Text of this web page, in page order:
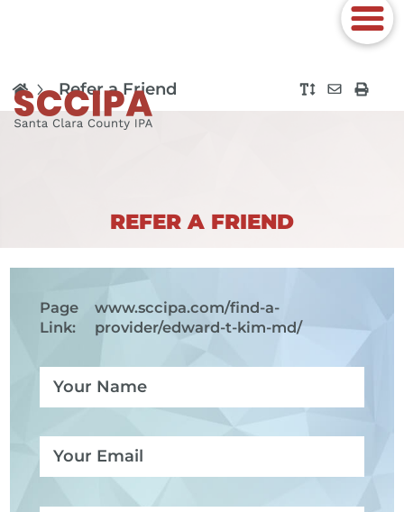
Refer a Friend
REFER A FRIEND
Page
Link:
www.sccipa.com/find-a-
provider/edward-t-kim-md/